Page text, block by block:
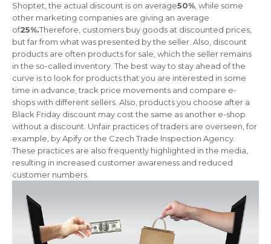
Shoptet, the actual discount is on average50%, while some
other marketing companies are giving an average
of25%.Therefore, customers buy goods at discounted prices,
but far from what was presented by the seller. Also, discount
products are often products for sale, which the seller remains
in the so-called inventory. The best way to stay ahead of the
curve is to look for products that you are interested in some
time in advance, track price movements and compare e-
shops with different sellers. Also, products you choose after a
Black Friday discount may cost the same as another e-shop
without a discount. Unfair practices of traders are overseen, for
example, by Apify or the Czech Trade Inspection Agency.
These practices are also frequently highlighted in the media,
resulting in increased customer awareness and reduced
customer numbers.